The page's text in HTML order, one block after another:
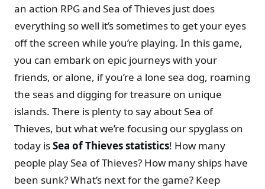
an action RPG and Sea of Thieves just does
everything so well it’s sometimes to get your eyes
off the screen while you’re playing. In this game,
you can embark on epic journeys with your
friends, or alone, if you’re a lone sea dog, roaming
the seas and digging for treasure on unique
islands. There is plenty to say about Sea of
Thieves, but what we’re focusing our spyglass on
today isSea of Thieves statistics! How many
people play Sea of Thieves? How many ships have
been sunk? What’s next for the game? Keep